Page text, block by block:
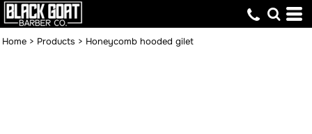
Home > Products > Honeycomb hooded gilet